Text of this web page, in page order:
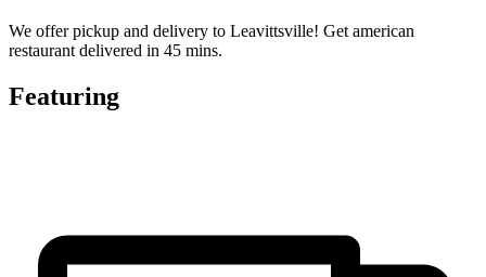
We offer pickup and delivery to Leavittsville! Get american
restaurant delivered in 45 mins.
Featuring